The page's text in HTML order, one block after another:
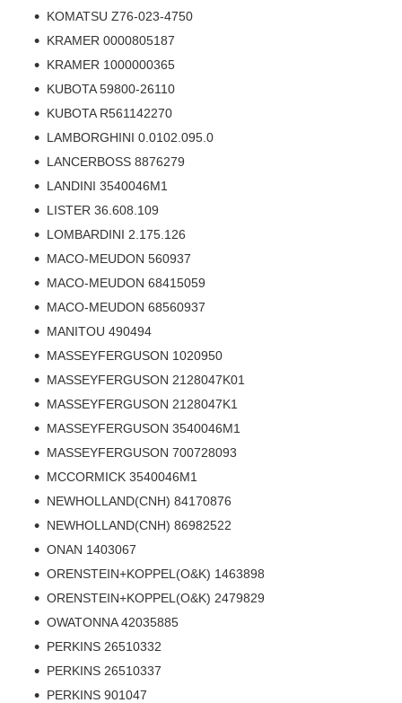
KOMATSU Z76-023-4750
KRAMER 0000805187
KRAMER 1000000365
KUBOTA 59800-26110
KUBOTA R561142270
LAMBORGHINI 0.0102.095.0
LANCERBOSS 8876279
LANDINI 3540046M1
LISTER 36.608.109
LOMBARDINI 2.175.126
MACO-MEUDON 560937
MACO-MEUDON 68415059
MACO-MEUDON 68560937
MANITOU 490494
MASSEYFERGUSON 1020950
MASSEYFERGUSON 2128047K01
MASSEYFERGUSON 2128047K1
MASSEYFERGUSON 3540046M1
MASSEYFERGUSON 700728093
MCCORMICK 3540046M1
NEWHOLLAND(CNH) 84170876
NEWHOLLAND(CNH) 86982522
ONAN 1403067
ORENSTEIN+KOPPEL(O&K) 1463898
ORENSTEIN+KOPPEL(O&K) 2479829
OWATONNA 42035885
PERKINS 26510332
PERKINS 26510337
PERKINS 901047